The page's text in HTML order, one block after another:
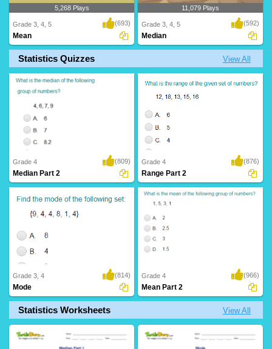
5,268 Plays
Grade 3, 4, 5 (693)
Mean
11,079 Plays
Grade 3, 4, 5 (592)
Median
Statistics Quizzes View All
Grade 4 (809)
Median Part 2
Grade 4 (876)
Range Part 2
Grade 3, 4 (814)
Mode
Grade 4 (966)
Mean Part 2
Statistics Worksheets View All